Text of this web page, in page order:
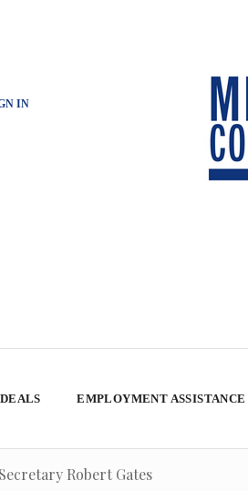
IN
EMPLOYMENT ASSISTANCE
Robert Gates